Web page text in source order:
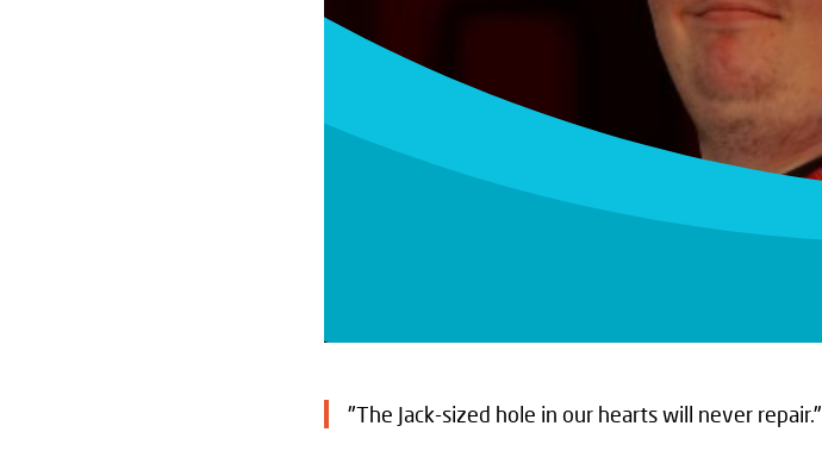
"The Jack-sized hole in our hearts will never repair."